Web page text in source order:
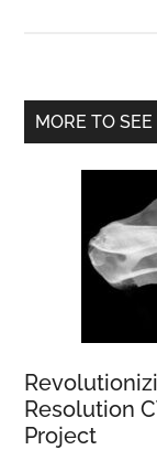
Primary
MORE TO SEE
Resolution
Project